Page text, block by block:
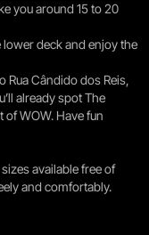
you around 15 to 20
deck and enjoy the
Rua Cândido dos Reis,
already spot The
WOW. Have fun
available free of
and comfortably.